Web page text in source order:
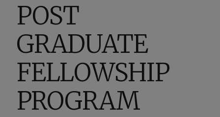
POST
GRADUATE
FELLOWSHIP
PROGRAM